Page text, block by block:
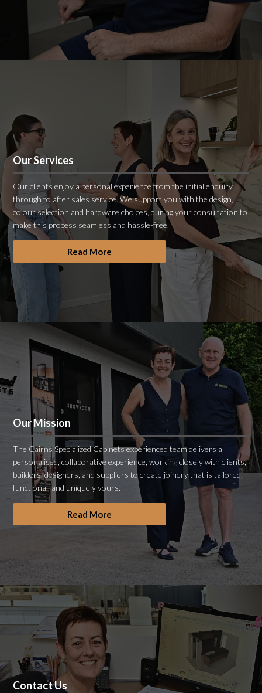
Our Services
Our clients enjoy a personal experience from the initial enquiry
through to after sales service. We support you with the design,
colour selection and hardware choices, during your consultation to
make this process seamless and hassle-free.
Read More
Our Mission
The Cairns Specialized Cabinets experienced team delivers a
personalised, collaborative experience, working closely with clients,
builders, designers, and suppliers to create joinery that is tailored,
functional, and uniquely yours.
Read More
Contact Us